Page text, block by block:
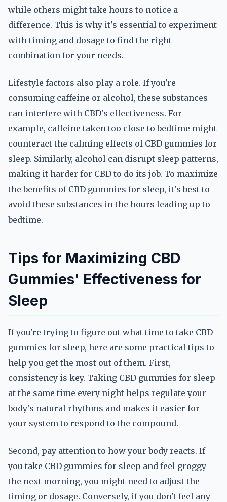
while others might take hours to notice a
difference. This is why it's essential to experiment
with timing and dosage to find the right
combination for your needs.
Lifestyle factors also play a role. If you're
consuming caffeine or alcohol, these substances
can interfere with CBD's effectiveness. For
example, caffeine taken too close to bedtime might
counteract the calming effects of CBD gummies for
sleep. Similarly, alcohol can disrupt sleep patterns,
making it harder for CBD to do its job. To maximize
the benefits of CBD gummies for sleep, it's best to
avoid these substances in the hours leading up to
bedtime.
Tips for Maximizing CBD
Gummies' Effectiveness for
Sleep
If you're trying to figure out what time to take CBD
gummies for sleep, here are some practical tips to
help you get the most out of them. First,
consistency is key. Taking CBD gummies for sleep
at the same time every night helps regulate your
body's natural rhythms and makes it easier for
your system to respond to the compound.
Second, pay attention to how your body reacts. If
you take CBD gummies for sleep and feel groggy
the next morning, you might need to adjust the
timing or dosage. Conversely, if you don't feel any